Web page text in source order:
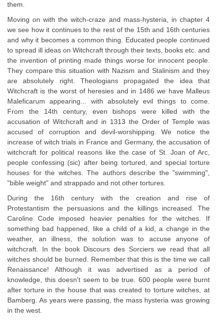
them.
Moving on with the witch-craze and mass-hysteria, in chapter 4
we see how it continues to the rest of the 15th and 16th centuries
and why it becomes a common thing. Educated people continued
to spread ill ideas on Witchcraft through their texts, books etc. and
the invention of printing made things worse for innocent people.
They compare this situation with Nazism and Stalinism and they
are absolutely right. Theologians propagated the idea that
Witchcraft is the worst of heresies and in 1486 we have Malleus
Maleficarum appearing... with absolutely evil things to come.
From the 14th century, even bishops were killed with the
accusation of Witchcraft and in 1313 the Order of Temple was
accused of corruption and devil-worshipping. We notice the
increase of witch trials in France and Germany, the accusation of
witchcraft for political reasons like the case of St. Joan of Arc,
people confessing (sic) after being tortured, and special torture
houses for the witches. The authors describe the "swimming",
"bible weight" and strappado and not other tortures.
During the 16th century with the creation and rise of
Protestantism the persuasions and the killings increased. The
Caroline Code imposed heavier penalties for the witches. If
something bad happened, like a child of a kid, a change in the
weather, an illness, the solution was to accuse anyone of
witchcraft. In the book Discours des Sorciers we read that all
witches should be burned. Remember that this is the time we call
Renaissance! Although it was advertised as a period of
knowledge, this doesn't seem to be true. 600 people were burnt
after torture in the house that was created to torture witches, at
Bamberg. As years were passing, the mass hysteria was growing
in the west.